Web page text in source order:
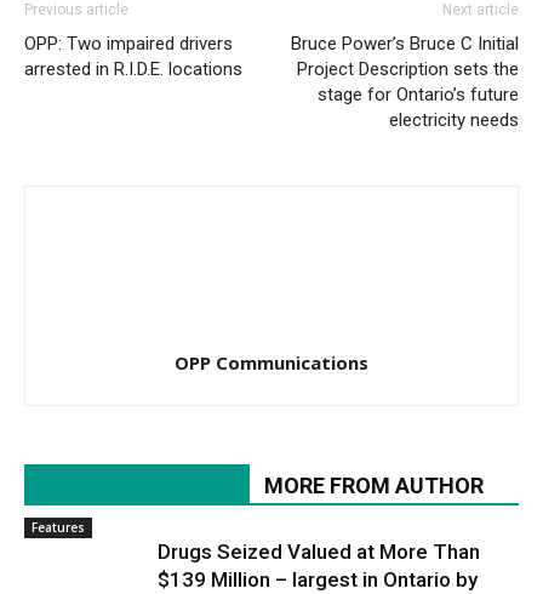
Previous article
OPP: Two impaired drivers
arrested in R.I.D.E. locations
Next article
Bruce Power’s Bruce C Initial
Project Description sets the
stage for Ontario’s future
electricity needs
OPP Communications
MORE FROM AUTHOR
Features
Drugs Seized Valued at More Than
$139 Million – largest in Ontario by